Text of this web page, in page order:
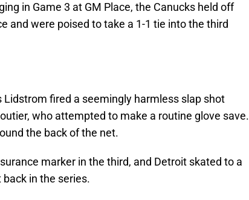
in Game 3 at GM Place, the Canucks held off
and were poised to take a 1-1 tie into the third
Lidstrom fired a seemingly harmless slap shot
who attempted to make a routine glove save.
the back of the net.
marker in the third, and Detroit skated to a
in the series.